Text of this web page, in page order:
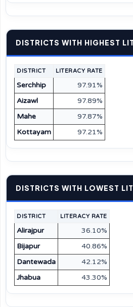
DISTRICTS WITH HIGHEST
DISTRICT LITERACY RATE
Serchhip
97.91%
Aizawl
97.89%
Mahe
97.87%
Kottayam
97.21%
DISTRICTS WITH LOWEST
DISTRICT LITERACY RATE
Alirajpur
36.10%
Bijapur
40.86%
Dantewada
42.12%
Jhabua
43.30%